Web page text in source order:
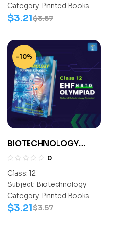
Category: Printed Books
$3.57
$3.21
-10%
BIOTECHNOLOGY
EXPLORER CLASS- 12
0
Class: 12
Subject: Biotechnology
Category: Printed Books
$3.57
$3.21